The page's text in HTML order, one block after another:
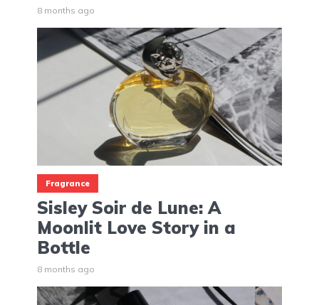
8 months ago
Fragrance
Sisley Soir de Lune: A
Moonlit Love Story in a
Bottle
8 months ago